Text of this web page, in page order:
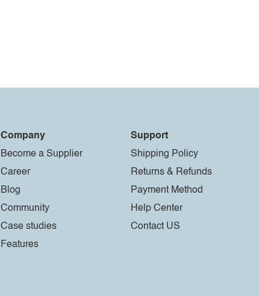
Company
Become a Supplier
Career
Blog
Community
Case studies
Features
Support
Shipping Policy
Returns & Refunds
Payment Method
Help Center
Contact US